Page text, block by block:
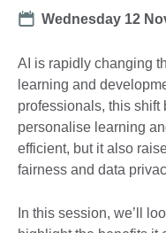
Date
Wednesday 12
AI is rapidly changing
learning and
professionals, this
personalise learning
efficient, but it also
fairness and data
In this session, we’ll